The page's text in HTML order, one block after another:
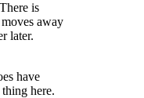
is
away
later.
have
here.